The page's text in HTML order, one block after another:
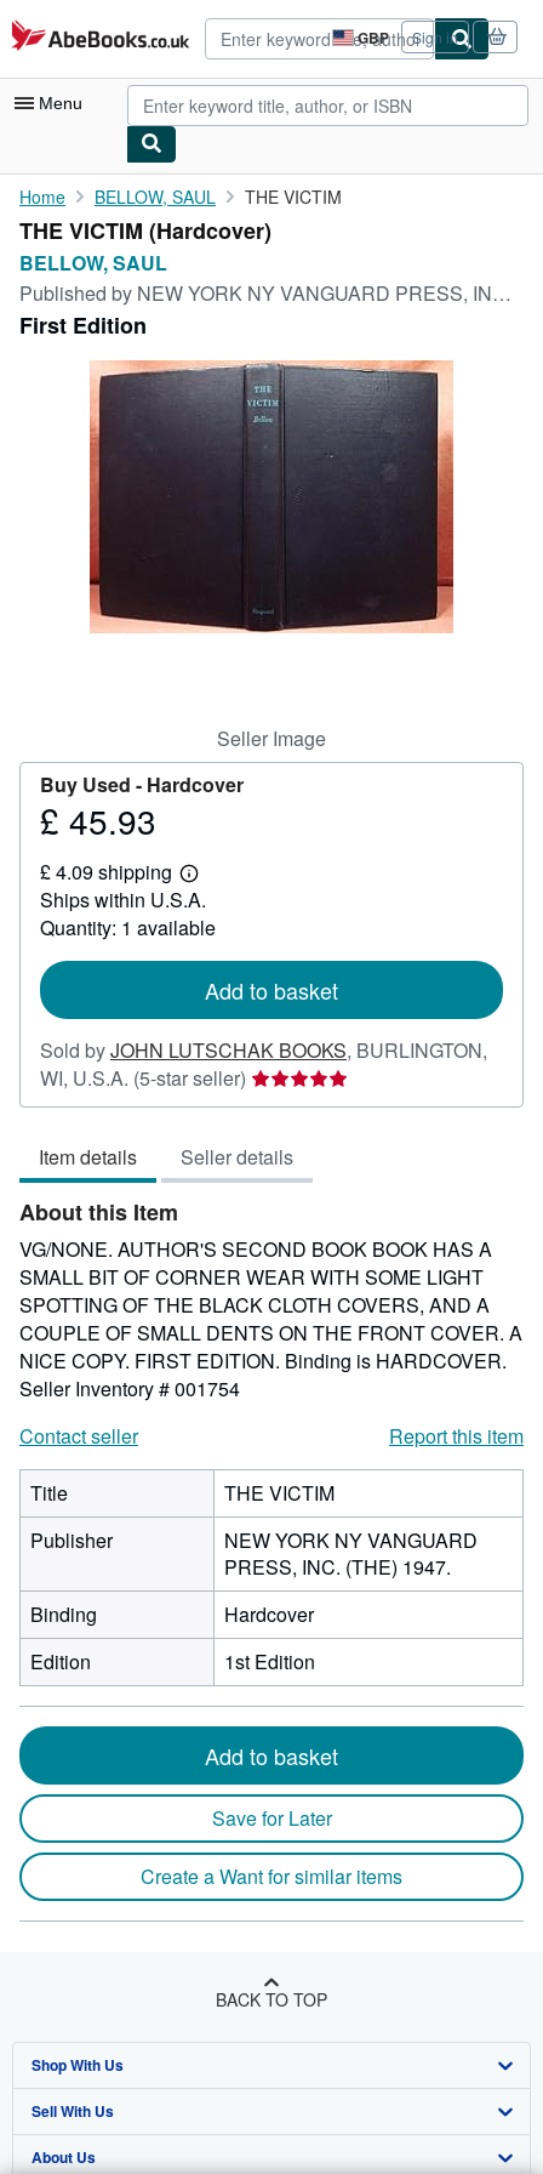
Skip to main content
AbeBooks.co.uk GBP
Site
shopping
preferences
Sign in
Menu
My Account
My Purchases
Advanced Search
Browse Collections
Rare Books
Textbooks
Start Selling
CLOSE
Home BELLOW, SAUL THE VICTIM
THE VICTIM (Hardcover)
BELLOW, SAUL
Published by NEW YORK NY VANGUARD PRESS, INC. (THE) 1947.
First Edition
Seller Image
Buy Used - Hardcover
Price
45.93
£ 45.93
£ 4.09 shipping
Learn
more
about
shipping
Ships within U.S.A.
Quantity: 1 available
Add to basket
Sold byJOHN LUTSCHAK BOOKS, BURLINGTON,
WI, U.S.A. (5-star seller) Seller
rating
out
of
stars
Item details Seller details
About this Item
VG/NONE. AUTHOR'S SECOND BOOK BOOK HAS A
SMALL BIT OF CORNER WEAR WITH SOME LIGHT
SPOTTING OF THE BLACK CLOTH COVERS, AND A
COUPLE OF SMALL DENTS ON THE FRONT COVER. A
NICE COPY. FIRST EDITION. Binding is HARDCOVER.
Seller Inventory # 001754
Contact seller
Report this item
Title
THE VICTIM
Publisher
NEW YORK NY VANGUARD
PRESS, INC. (THE) 1947.
Binding
Hardcover
Edition
1st Edition
Add to basket
Save for Later
Create a Want for similar items
BACK TO TOP
Shop With Us
Advanced Search
Browse Collections
Sell With Us
Start Selling
About Us